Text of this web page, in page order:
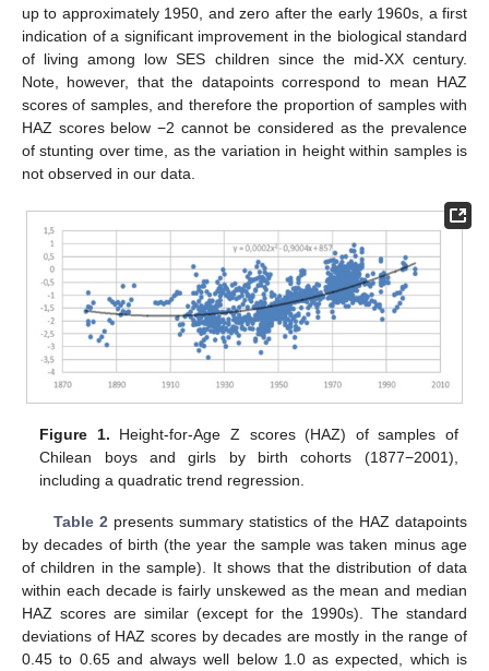
up to approximately 1950, and zero after the early 1960s, a first
indication of a significant improvement in the biological standard
of living among low SES children since the mid-XX century.
Note, however, that the datapoints correspond to mean HAZ
scores of samples, and therefore the proportion of samples with
HAZ scores below −2 cannot be considered as the prevalence
of stunting over time, as the variation in height within samples is
not observed in our data.
Figure 1. Height-for-Age Z scores (HAZ) of samples of
Chilean boys and girls by birth cohorts (1877−2001),
including a quadratic trend regression.
Table 2 presents summary statistics of the HAZ datapoints
by decades of birth (the year the sample was taken minus age
of children in the sample). It shows that the distribution of data
within each decade is fairly unskewed as the mean and median
HAZ scores are similar (except for the 1990s). The standard
deviations of HAZ scores by decades are mostly in the range of
0.45 to 0.65 and always well below 1.0 as expected, which is